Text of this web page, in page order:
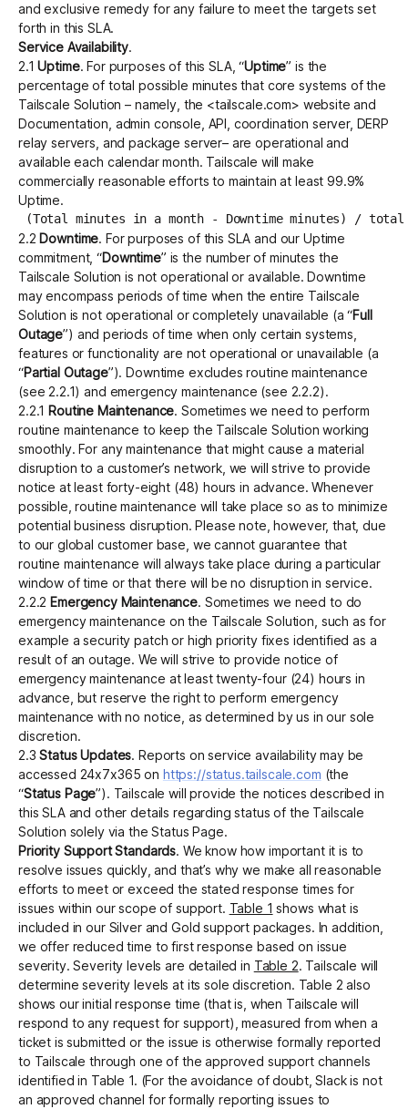
and exclusive remedy for any failure to meet the targets set
forth in this SLA.
Service Availability.
2.1Uptime. For purposes of this SLA, “Uptime” is the
percentage of total possible minutes that core systems of the
Tailscale Solution – namely, the <tailscale.com> website and
Documentation, admin console, API, coordination server, DERP
relay servers, and package server– are operational and
available each calendar month. Tailscale will make
commercially reasonable efforts to maintain at least 99.9%
Uptime.
2.2 Downtime. For purposes of this SLA and our Uptime
commitment, “Downtime” is the number of minutes the
Tailscale Solution is not operational or available. Downtime
may encompass periods of time when the entire Tailscale
Solution is not operational or completely unavailable (a “Full
Outage”) and periods of time when only certain systems,
features or functionality are not operational or unavailable (a
“Partial Outage”). Downtime excludes routine maintenance
(see 2.2.1) and emergency maintenance (see 2.2.2).
2.2.1 Routine Maintenance. Sometimes we need to perform
routine maintenance to keep the Tailscale Solution working
smoothly. For any maintenance that might cause a material
disruption to a customer’s network, we will strive to provide
notice at least forty-eight (48) hours in advance. Whenever
possible, routine maintenance will take place so as to minimize
potential business disruption. Please note, however, that, due
to our global customer base, we cannot guarantee that
routine maintenance will always take place during a particular
window of time or that there will be no disruption in service.
2.2.2 Emergency Maintenance. Sometimes we need to do
emergency maintenance on the Tailscale Solution, such as for
example a security patch or high priority fixes identified as a
result of an outage. We will strive to provide notice of
emergency maintenance at least twenty-four (24) hours in
advance, but reserve the right to perform emergency
maintenance with no notice, as determined by us in our sole
discretion.
‍2.3Status Updates. Reports on service availability may be
accessed 24x7x365 on https://status.tailscale.com (the
“Status Page”). Tailscale will provide the notices described in
this SLA and other details regarding status of the Tailscale
Solution solely via the Status Page.
Priority Support Standards. We know how important it is to
resolve issues quickly, and that’s why we make all reasonable
efforts to meet or exceed the stated response times for
issues within our scope of support. Table 1 shows what is
included in our Silver and Gold support packages. In addition,
we offer reduced time to first response based on issue
severity. Severity levels are detailed in Table 2. Tailscale will
determine severity levels at its sole discretion. Table 2 also
shows our initial response time (that is, when Tailscale will
respond to any request for support), measured from when a
ticket is submitted or the issue is otherwise formally reported
to Tailscale through one of the approved support channels
identified in Table 1. (For the avoidance of doubt, Slack is not
an approved channel for formally reporting issues to